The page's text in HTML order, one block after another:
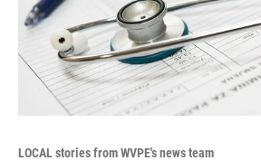
LOCAL stories from WVPE's news team